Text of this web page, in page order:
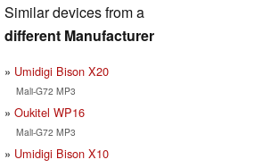
Similar devices from a
different Manufacturer
Umidigi Bison X20
Mali-G72 MP3
Oukitel WP16
Mali-G72 MP3
Umidigi Bison X10